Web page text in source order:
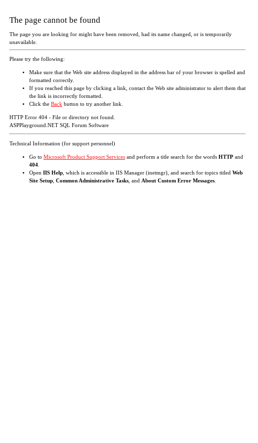
The page cannot be found
The page you are looking for might have been removed, had its name changed, or is temporarily
unavailable.
Please try the following:
Make sure that the Web site address displayed in the address bar of your browser is spelled and
formatted correctly.
If you reached this page by clicking a link, contact the Web site administrator to alert them that
the link is incorrectly formatted.
Click the Back button to try another link.
HTTP Error 404 - File or directory not found.
ASPPlayground.NET SQL Forum Software
Technical Information (for support personnel)
Go to Microsoft Product Support Services and perform a title search for the words HTTP and
404
Open IIS Help , which is accessible in IIS Manager (inetmgr), and search for topics titled Web
Site Setup Common Administrative Tasks , and About Custom Error Messages